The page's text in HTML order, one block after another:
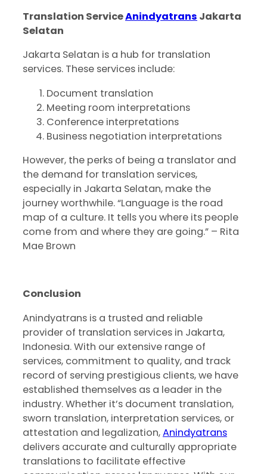
Translation ServiceAnindyatrans Jakarta
Selatan
Jakarta Selatan is a hub for translation
services. These services include:
Document translation
Meeting room interpretations
Conference interpretations
Business negotiation interpretations
However, the perks of being a translator and
the demand for translation services,
especially in Jakarta Selatan, make the
journey worthwhile. “Language is the road
map of a culture. It tells you where its people
come from and where they are going.” – Rita
Mae Brown
Conclusion
Anindyatrans is a trusted and reliable
provider of translation services in Jakarta,
Indonesia. With our extensive range of
services, commitment to quality, and track
record of serving prestigious clients, we have
established themselves as a leader in the
industry. Whether it’s document translation,
sworn translation, interpretation services, or
attestation and legalization,Anindyatrans
delivers accurate and culturally appropriate
translations to facilitate effective